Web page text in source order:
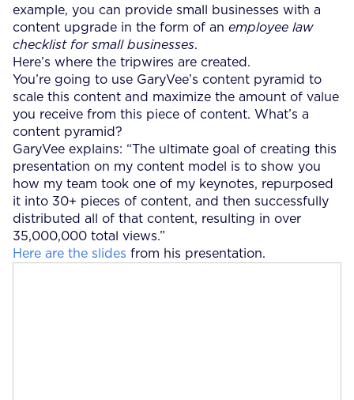
example, you can provide small businesses with a
content upgrade in the form of an employee law
checklist for small businesses.
Here’s where the tripwires are created.
You’re going to use GaryVee’s content pyramid to
scale this content and maximize the amount of value
you receive from this piece of content. What’s a
content pyramid?
GaryVee explains: “The ultimate goal of creating this
presentation on my content model is to show you
how my team took one of my keynotes, repurposed
it into 30+ pieces of content, and then successfully
distributed all of that content, resulting in over
35,000,000 total views.”
Here are the slides from his presentation.